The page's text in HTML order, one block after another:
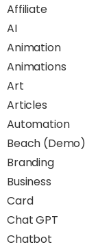
Affiliate
AI
Animation
Animations
Art
Articles
Automation
Beach (Demo)
Branding
Business
Card
Chat GPT
Chatbot